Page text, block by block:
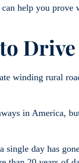
help you prove
Drive
winding rural
in America,
single day has